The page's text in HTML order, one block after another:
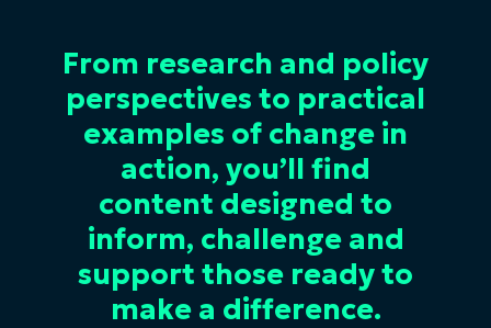
From research and policy
perspectives to practical
examples of change in
action, you’ll find
content designed to
inform, challenge and
support those ready to
make a difference.